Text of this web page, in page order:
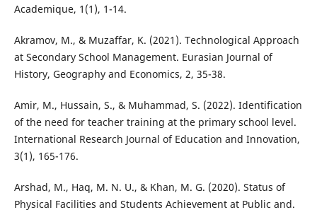
Academique, 1(1), 1-14.
Akramov, M., & Muzaffar, K. (2021). Technological Approach
at Secondary School Management. Eurasian Journal of
History, Geography and Economics, 2, 35-38.
Amir, M., Hussain, S., & Muhammad, S. (2022). Identification
of the need for teacher training at the primary school level.
International Research Journal of Education and Innovation,
3(1), 165-176.
Arshad, M., Haq, M. N. U., & Khan, M. G. (2020). Status of
Physical Facilities and Students Achievement at Public and.